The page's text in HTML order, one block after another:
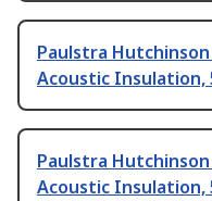
Paulstra
Acoustic Insulation,
Paulstra
Acoustic Insulation,